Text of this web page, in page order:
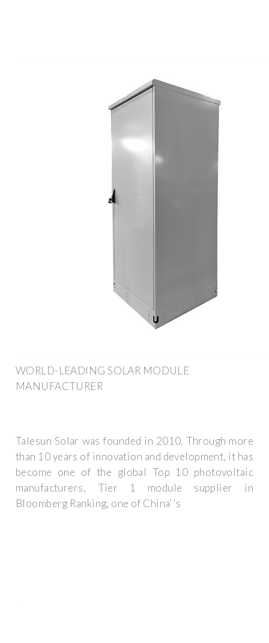
WORLD-LEADING SOLAR MODULE
MANUFACTURER
Talesun Solar was founded in 2010. Through more
than 10 years of innovation and development, it has
become one of the global Top 10 photovoltaic
manufacturers, Tier 1 module supplier in
Bloomberg Ranking, one of China''s